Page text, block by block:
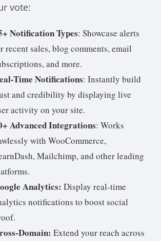
vote:
Notification Types: Showcase alerts
recent sales, blog comments, email
and more.
Time Notifications: Instantly build
and credibility by displaying live
activity on your site.
Advanced Integrations: Works
with WooCommerce,
Mailchimp, and other leading
Analytics: Display real-time
notifications to boost social
Domain: Extend your reach across